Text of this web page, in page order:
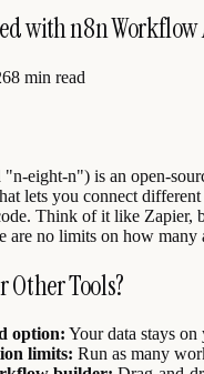
with n8n
8 min read
"n-eight-n") is an open-
lets you connect different
Think of it like Zapier,
are no limits on how many
Other Tools?
option: Your data stays on
limits: Run as many